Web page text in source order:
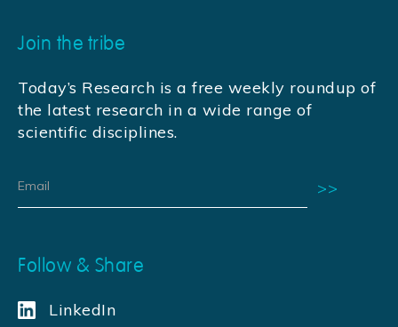
Join the tribe
Today’s Research is a free weekly roundup of
the latest research in a wide range of
scientific disciplines.
Follow & Share
LinkedIn